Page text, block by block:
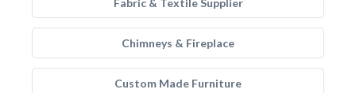
Fabric & Textile Supplier
Chimneys & Fireplace
Custom Made Furniture